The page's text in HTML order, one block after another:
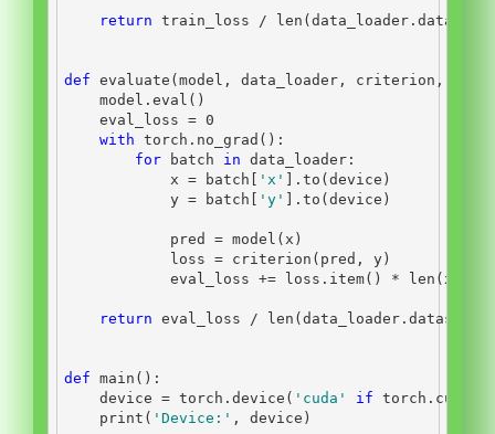
return train_loss / len (data_loader.dataset)
def evaluate(model, data_loader, criterion,
    model.
eval ()
    eval_loss
= 0
with torch.no_grad():
for batch in data_loader:
            x
= batch[ 'x'
].to(device)
            y
= batch[ 'y' ].to(device)
            pred
= model(x)
            loss
= criterion(pred, y)
            eval_loss
+= loss.item() * len (x)
return eval_loss / len (data_loader.dataset)
def main():
    device
= torch.device( 'cuda' if
print ( 'Device:' , device)